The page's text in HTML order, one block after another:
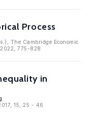
Process
The Cambridge Economic
775-828
in
15, 25 - 46